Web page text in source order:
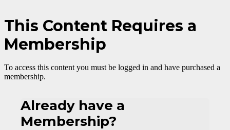
This Content Requires a
Membership
To access this content you must be logged in and have purchased a
membership.
Already have a
Membership?